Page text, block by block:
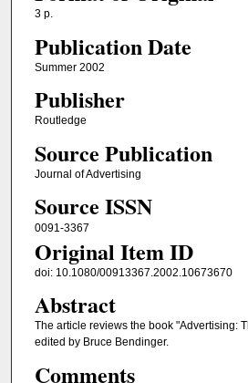
3 p.
Publication Date
Summer 2002
Publisher
Routledge
Source Publication
Journal of Advertising
Source ISSN
0091-3367
Original Item ID
doi: 10.1080/00913367.2002.10673670
Abstract
The article reviews the book "Advertising:
edited by Bruce Bendinger.
Comments